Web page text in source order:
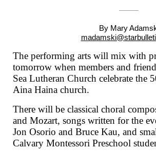
By Mary
The performing arts will mix with
tomorrow when members and
Sea Lutheran Church celebrate the
Aina Haina church.
There will be classical choral
and Mozart, songs written for the
Jon Osorio and Bruce Kau, and
Calvary Montessori Preschool